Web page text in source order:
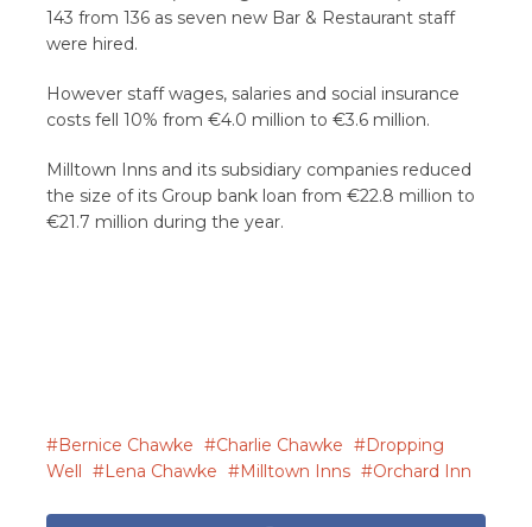
143 from 136 as seven new Bar & Restaurant staff
were hired.
However staff wages, salaries and social insurance
costs fell 10% from €4.0 million to €3.6 million.
Milltown Inns and its subsidiary companies reduced
the size of its Group bank loan from €22.8 million to
€21.7 million during the year.
Bernice Chawke Charlie Chawke
Dropping
Well
Lena Chawke Milltown Inns Orchard Inn